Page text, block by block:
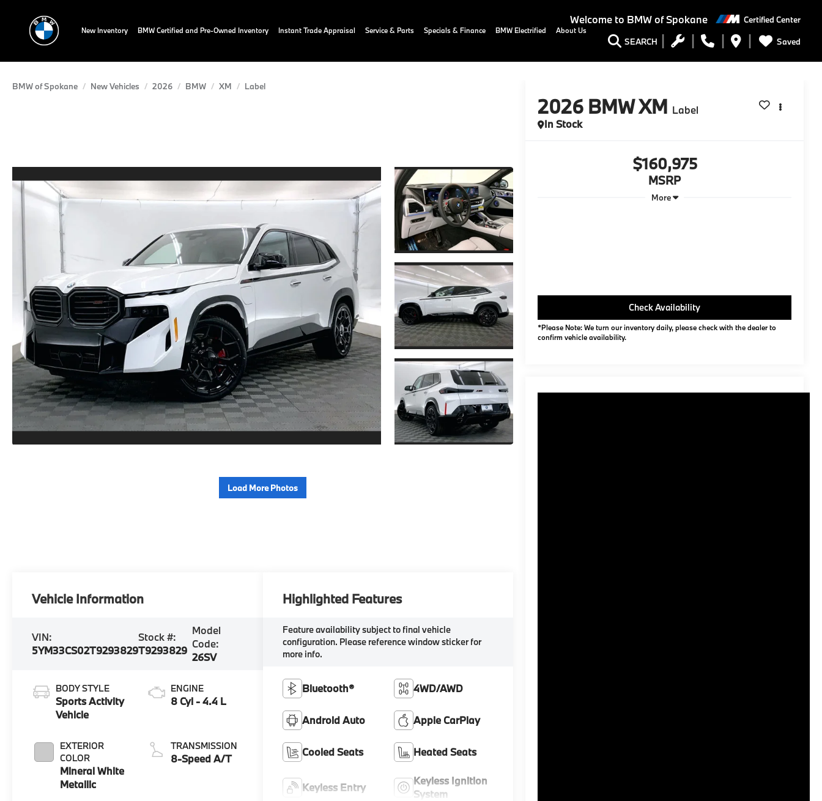
Welcome to BMW of Spokane Certified Center
SEARCH Saved
New Inventory BMW Certified and Pre-Owned Inventory Instant Trade Appraisal Service & Parts Specials & Finance BMW Electrified About Us
BMW of Spokane New Vehicles 2026 BMW XM Label
Load More Photos
2026 BMW XM Label
In Stock
$160,975
MSRP
More
Check Availability
*Please Note: We turn our inventory daily, please check with the dealer to
confirm vehicle availability.
Vehicle Information
VIN:
5YM33CS02T9293829
Stock #:
T9293829
Model
Code:
26SV
BODY STYLE
Sports Activity
Vehicle
EXTERIOR
COLOR
Mineral White
Metallic
ENGINE
8 Cyl - 4.4 L
TRANSMISSION
8-Speed A/T
Highlighted Features
Feature availability subject to final vehicle
configuration. Please reference window sticker for
more info.
Bluetooth® 4WD/AWD
Android Auto Apple CarPlay
Cooled Seats Heated Seats
Keyless Entry
Keyless Ignition
System